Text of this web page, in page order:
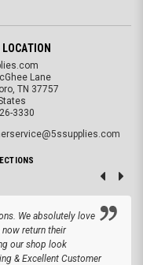
Lane
TN 37757
3330
We absolutely love
return their
our shop look
& Excellent Customer